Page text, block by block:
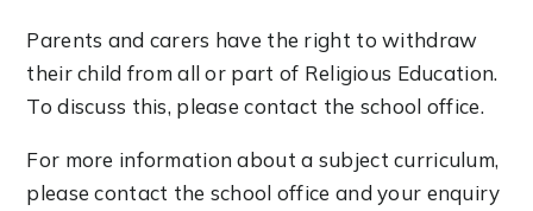
Parents and carers have the right to withdraw
their child from all or part of Religious Education.
To discuss this, please contact the school office.
For more information about a subject curriculum,
please contact the school office and your enquiry